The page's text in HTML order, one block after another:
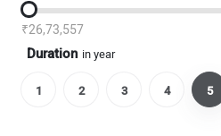
₹26,73,557
Duration in year
1 2 3 4 5